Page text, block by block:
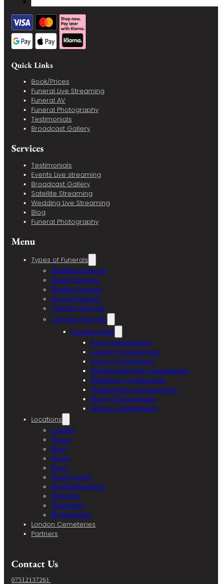
Quick Links
Book/Prices
Funeral Live Streaming
Funeral AV
Funeral Photography
Testimonials
Broadcast Gallery
Services
Testimonials
Events Live streaming
Broadcast Gallery
Satellite Streaming
Wedding Live Streaming
Blog
Funeral Photography
Menu
Types of Funerals
Buddhist Funerals
Hindu Funerals
Muslim Funerals
Jewish Funerals
Catholic Funerals
Christian Funerals
Crematoriums
Kent Crematoriums
London Crematoriums
Essex Crematoriums
Buckinghamshire crematoriums
Berkshire Crematoriums
Hertfordshire Crematoriums
Surrey Crematoriums
Sussex Crematoriums
Locations
London
Sussex
Kent
Surrey
Essex
Hertfordshire
Buckinghamshire
Berkshire
Hampshire
Bedfordshire
London Cemeteries
Partners
Contact Us
07512137261